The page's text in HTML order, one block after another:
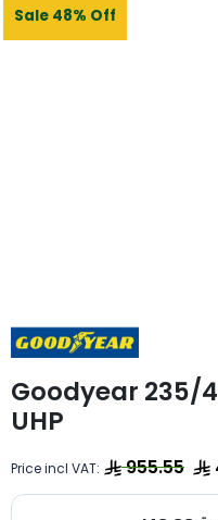
Sale 48% Off
Goodyear 235/
UHP
Price incl VAT: 955.55